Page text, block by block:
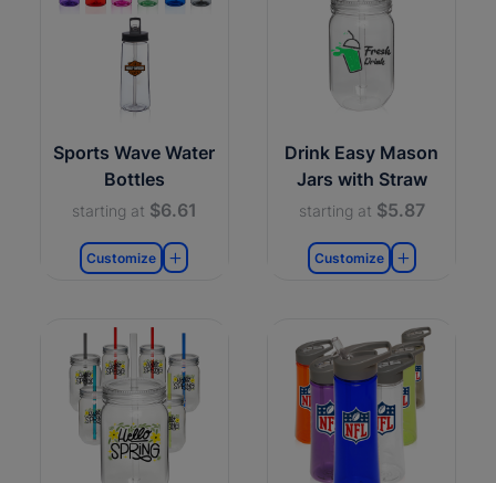
Sports Wave Water
Bottles
starting at $6.61
Customize
Drink Easy Mason
Jars with Straw
starting at $5.87
Customize